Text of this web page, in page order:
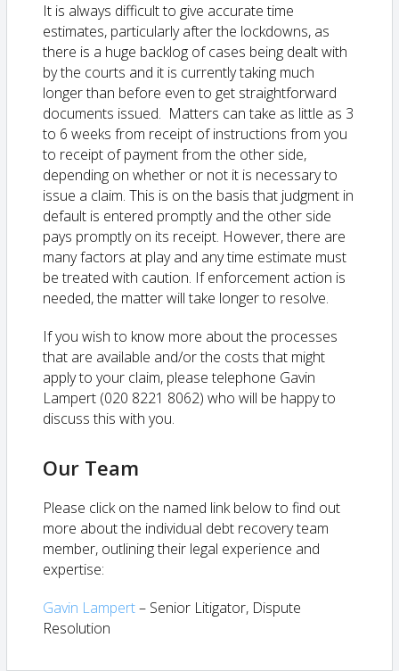
It is always difficult to give accurate time
estimates, particularly after the lockdowns, as
there is a huge backlog of cases being dealt with
by the courts and it is currently taking much
longer than before even to get straightforward
documents issued. Matters can take as little as 3
to 6 weeks from receipt of instructions from you
to receipt of payment from the other side,
depending on whether or not it is necessary to
issue a claim. This is on the basis that judgment in
default is entered promptly and the other side
pays promptly on its receipt. However, there are
many factors at play and any time estimate must
be treated with caution. If enforcement action is
needed, the matter will take longer to resolve.
If you wish to know more about the processes
that are available and/or the costs that might
apply to your claim, please telephone Gavin
Lampert (020 8221 8062) who will be happy to
discuss this with you.
Our Team
Please click on the named link below to find out
more about the individual debt recovery team
member, outlining their legal experience and
expertise:
Gavin Lampert– Senior Litigator, Dispute
Resolution